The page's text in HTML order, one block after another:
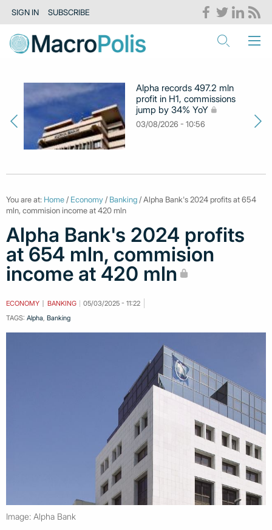
SIGN IN SUBSCRIBE
Alpha records 497.2 mln
profit in H1, commissions
jump by 34% YoY
03/08/2026 - 10:56
You are at: Home / Economy / Banking / Alpha Bank's 2024 profits at 654
mln, commision income at 420 mln
Alpha Bank's 2024 profits
at 654 mln, commision
income at 420 mln
ECONOMY BANKING
05/03/2025 - 11:22
TAGS: Alpha Banking
Image: Alpha Bank